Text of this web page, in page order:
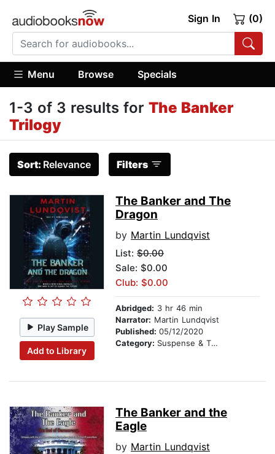
Sign In (0)
Menu Browse Specials
1-3 of 3 results for The Banker
Trilogy
Sort: Relevance Filters
Play Sample
Add to Library
The Banker and The
Dragon
by Martin Lundqvist
List: $0.00
Sale: $0.00
Club: $0.00
Abridged: 3 hr 46 min
Narrator: Martin Lundqvist
Published: 05/12/2020
Category: Suspense & Thriller
The Banker and the
Eagle
by Martin Lundqvist